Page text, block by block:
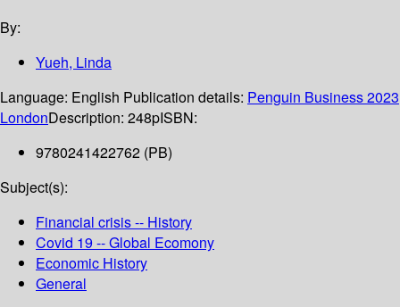
By:
Yueh, Linda
Language: English Publication details: Penguin Business2023
LondonDescription: 248pISBN:
9780241422762 (PB)
Subject(s):
Financial crisis -- History
Covid 19 -- Global Ecomony
Economic History
General